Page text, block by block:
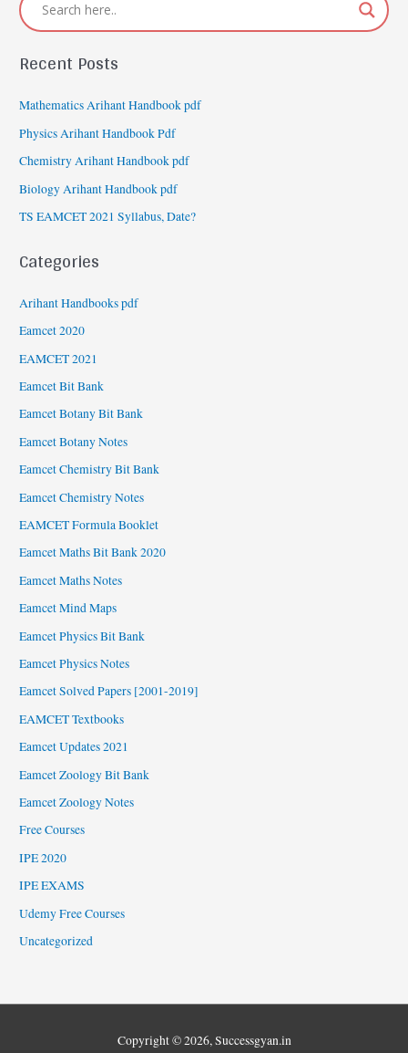
Recent Posts
Mathematics Arihant Handbook pdf
Physics Arihant Handbook Pdf
Chemistry Arihant Handbook pdf
Biology Arihant Handbook pdf
TS EAMCET 2021 Syllabus, Date?
Categories
Arihant Handbooks pdf
Eamcet 2020
EAMCET 2021
Eamcet Bit Bank
Eamcet Botany Bit Bank
Eamcet Botany Notes
Eamcet Chemistry Bit Bank
Eamcet Chemistry Notes
EAMCET Formula Booklet
Eamcet Maths Bit Bank 2020
Eamcet Maths Notes
Eamcet Mind Maps
Eamcet Physics Bit Bank
Eamcet Physics Notes
Eamcet Solved Papers [2001-2019]
EAMCET Textbooks
Eamcet Updates 2021
Eamcet Zoology Bit Bank
Eamcet Zoology Notes
Free Courses
IPE 2020
IPE EXAMS
Udemy Free Courses
Uncategorized
Copyright © 2026,Successgyan.in